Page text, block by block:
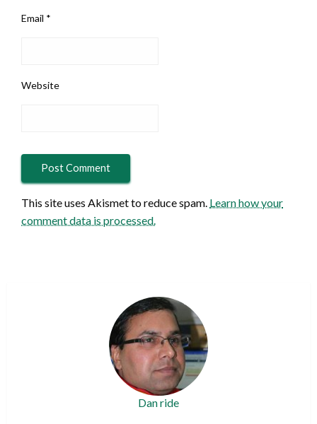
Email *
Website
This site uses Akismet to reduce spam. Learn how your
comment data is processed.
Dan ride